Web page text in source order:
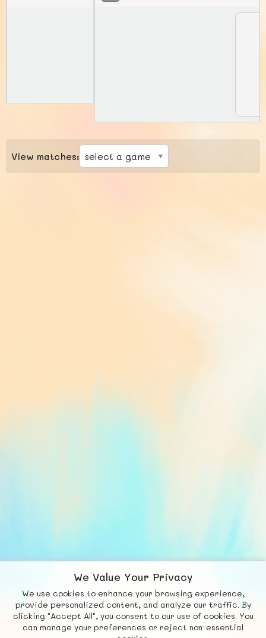
View matches:
We Value Your Privacy
We use cookies to enhance your browsing experience,
provide personalized content, and analyze our traffic. By
clicking "Accept All", you consent to our use of cookies. You
can manage your preferences or reject non-essential
Fb X
© FUNNODE L.L.C.
Social
Requests News Countries
Chat